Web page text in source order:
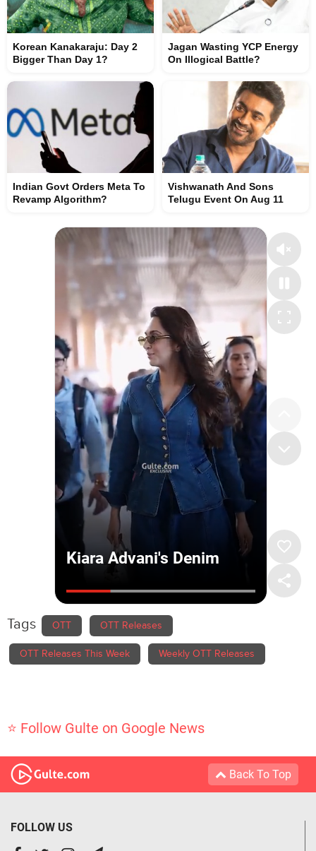
Korean Kanakaraju: Day 2
Bigger Than Day 1?
Jagan Wasting YCP Energy
On Illogical Battle?
Indian Govt Orders Meta To
Revamp Algorithm?
Vishwanath And Sons
Telugu Event On Aug 11
Tags OTT OTT Releases
OTT Releases This Week Weekly OTT Releases
⭐ Follow Gulte on Google News
Back To Top
FOLLOW US